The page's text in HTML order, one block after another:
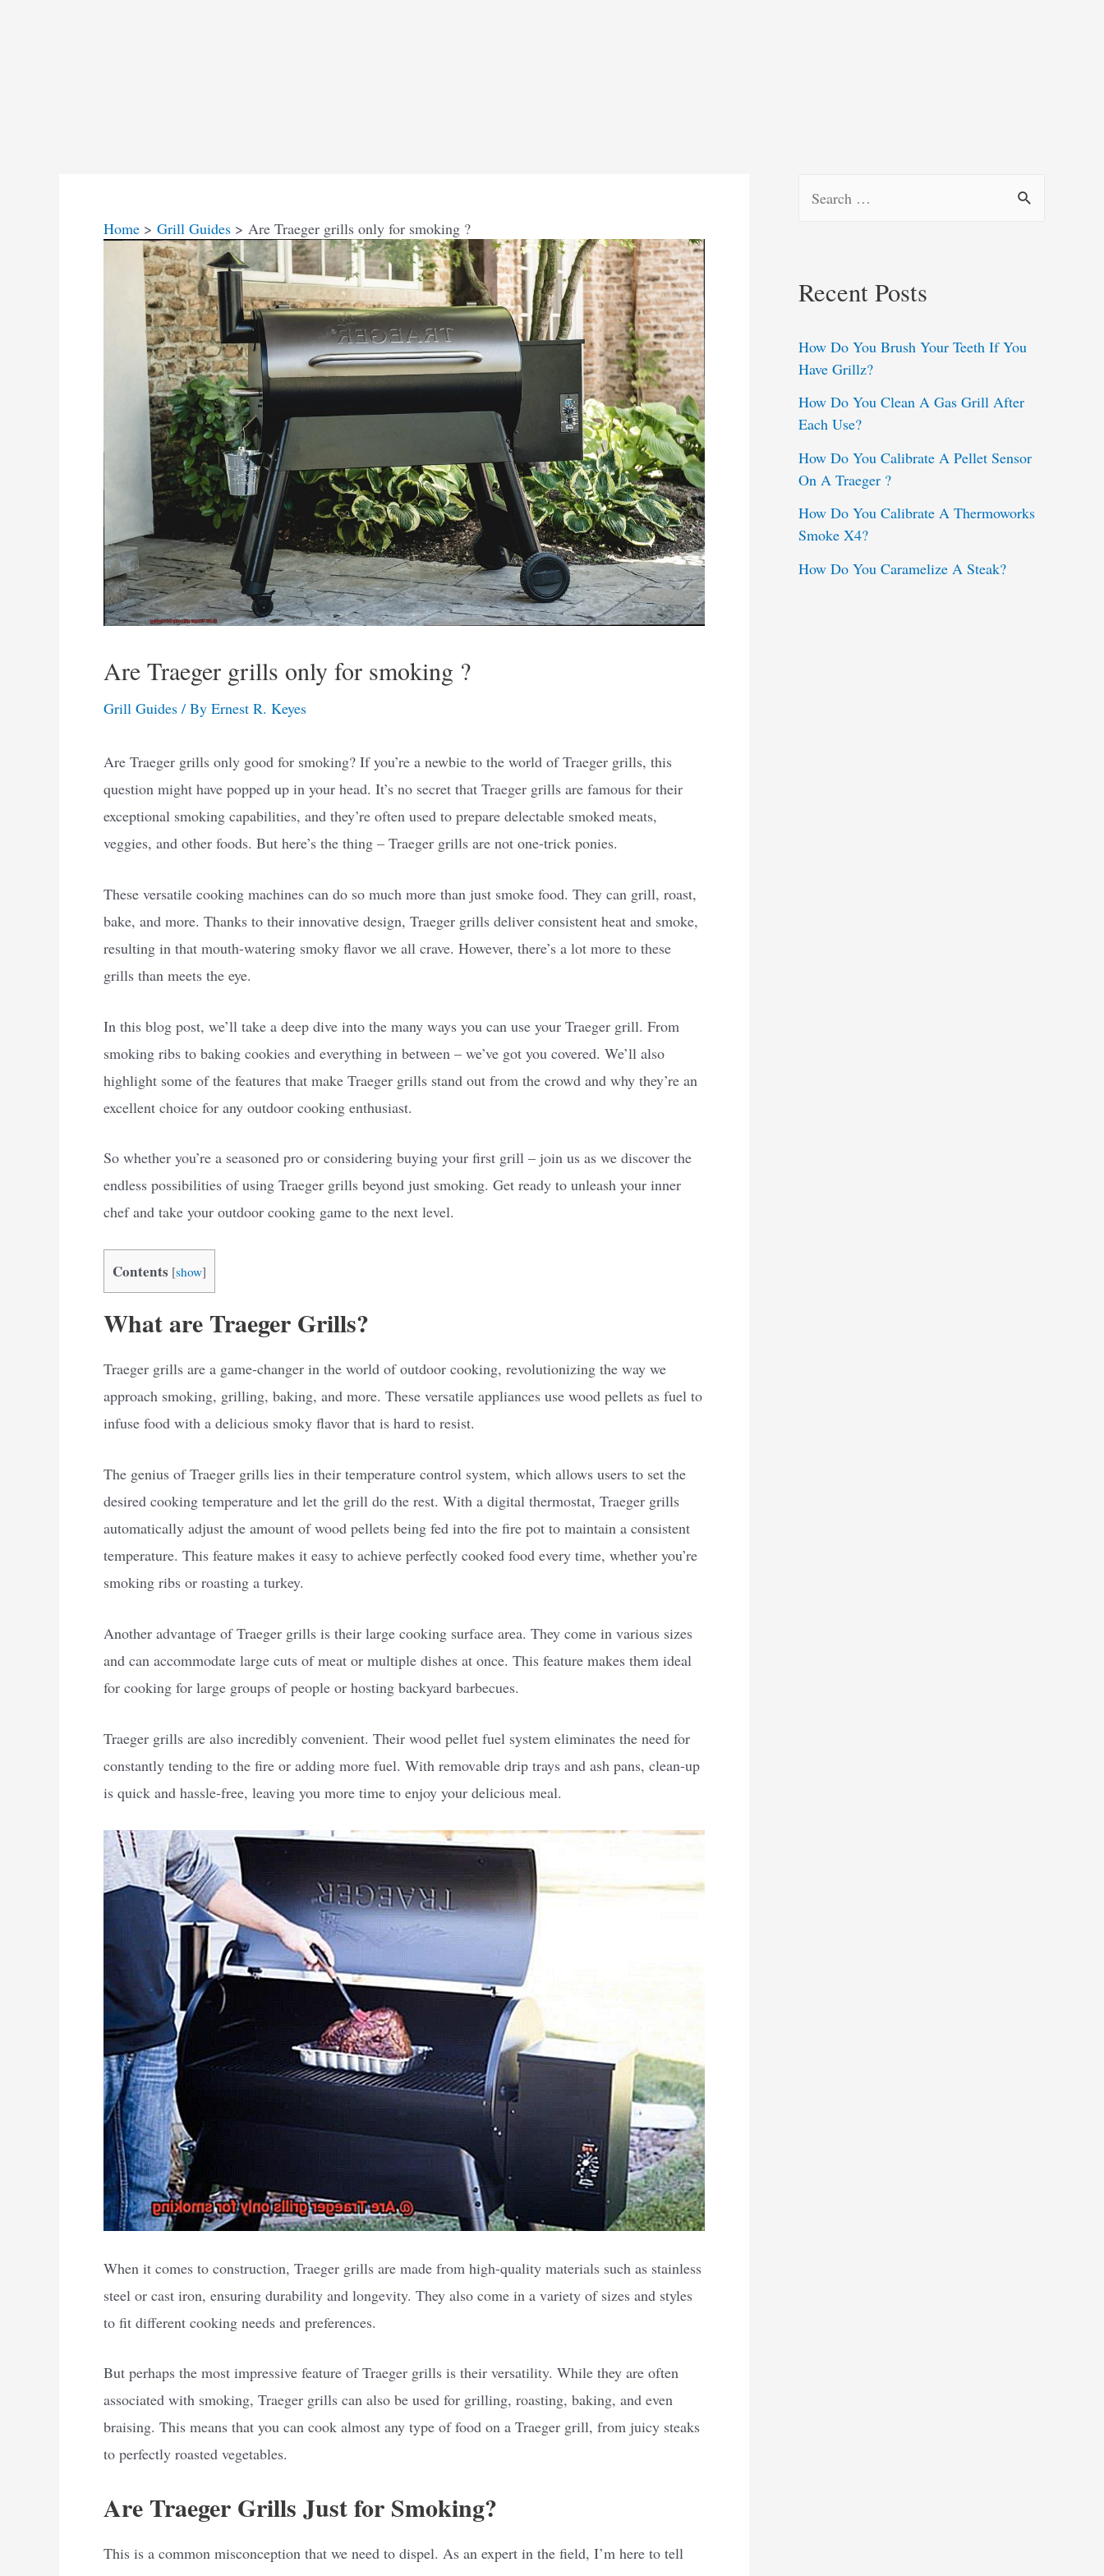
Home Grill Guides Are Traeger grills only for smoking ?
Are Traeger grills only for smoking ?
Grill Guides / By Ernest R. Keyes
Are Traeger grills only good for smoking? If you’re a newbie to the world of Traeger grills, this
question might have popped up in your head. It’s no secret that Traeger grills are famous for their
exceptional smoking capabilities, and they’re often used to prepare delectable smoked meats,
veggies, and other foods. But here’s the thing – Traeger grills are not one-trick ponies.
These versatile cooking machines can do so much more than just smoke food. They can grill, roast,
bake, and more. Thanks to their innovative design, Traeger grills deliver consistent heat and smoke,
resulting in that mouth-watering smoky flavor we all crave. However, there’s a lot more to these
grills than meets the eye.
In this blog post, we’ll take a deep dive into the many ways you can use your Traeger grill. From
smoking ribs to baking cookies and everything in between – we’ve got you covered. We’ll also
highlight some of the features that make Traeger grills stand out from the crowd and why they’re an
excellent choice for any outdoor cooking enthusiast.
So whether you’re a seasoned pro or considering buying your first grill – join us as we discover the
endless possibilities of using Traeger grills beyond just smoking. Get ready to unleash your inner
chef and take your outdoor cooking game to the next level.
Contents [show]
What are Traeger Grills?
Traeger grills are a game-changer in the world of outdoor cooking, revolutionizing the way we
approach smoking, grilling, baking, and more. These versatile appliances use wood pellets as fuel to
infuse food with a delicious smoky flavor that is hard to resist.
The genius of Traeger grills lies in their temperature control system, which allows users to set the
desired cooking temperature and let the grill do the rest. With a digital thermostat, Traeger grills
automatically adjust the amount of wood pellets being fed into the fire pot to maintain a consistent
temperature. This feature makes it easy to achieve perfectly cooked food every time, whether you’re
smoking ribs or roasting a turkey.
Another advantage of Traeger grills is their large cooking surface area. They come in various sizes
and can accommodate large cuts of meat or multiple dishes at once. This feature makes them ideal
for cooking for large groups of people or hosting backyard barbecues.
Traeger grills are also incredibly convenient. Their wood pellet fuel system eliminates the need for
constantly tending to the fire or adding more fuel. With removable drip trays and ash pans, clean-up
is quick and hassle-free, leaving you more time to enjoy your delicious meal.
When it comes to construction, Traeger grills are made from high-quality materials such as stainless
steel or cast iron, ensuring durability and longevity. They also come in a variety of sizes and styles
to fit different cooking needs and preferences.
But perhaps the most impressive feature of Traeger grills is their versatility. While they are often
associated with smoking, Traeger grills can also be used for grilling, roasting, baking, and even
braising. This means that you can cook almost any type of food on a Traeger grill, from juicy steaks
to perfectly roasted vegetables.
Are Traeger Grills Just for Smoking?
This is a common misconception that we need to dispel. As an expert in the field, I’m here to tell
c
f
o
r
:
Recent Posts
How Do You Brush Your Teeth If You
Have Grillz?
How Do You Clean A Gas Grill After
Each Use?
How Do You Calibrate A Pellet Sensor
On A Traeger ?
How Do You Calibrate A Thermoworks
Smoke X4?
How Do You Caramelize A Steak?